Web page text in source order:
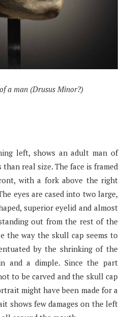
a man (Drusus Minor?)
left, shows an adult man of
real size. The face is framed
with a fork above the right
eyes are cased into two large,
superior eyelid and almost
out from the rest of the
the way the skull cap seems to
by the shrinking of the
and a dimple. Since the part
to be carved and the skull cap
might have been made for a
shows few damages on the left